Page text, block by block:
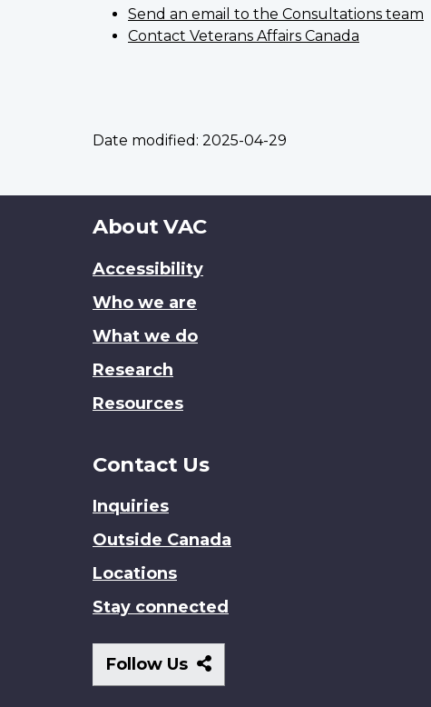
Send an email to the Consultations team
Contact Veterans Affairs Canada
Date modified: 2025-04-29
About
site
About VAC
Accessibility
Who we are
What we do
Research
Resources
Contact Us
Inquiries
Outside Canada
Locations
Stay connected
Follow Us
Follow
Us